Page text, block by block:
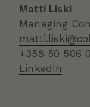
Matti Liski
Managing
+358 50 506
LinkedIn